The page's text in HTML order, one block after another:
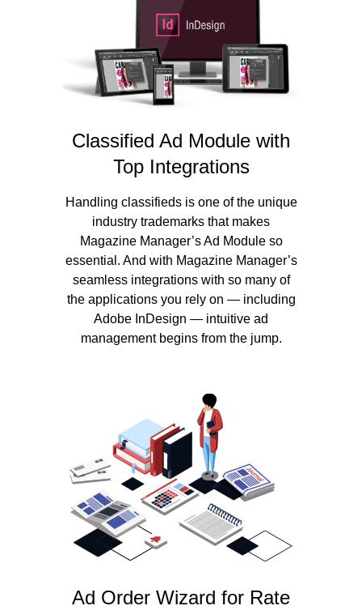
Classified Ad Module with
Top Integrations
Handling classifieds is one of the unique
industry trademarks that makes
Magazine Manager’s Ad Module so
essential. And with Magazine Manager’s
seamless integrations with so many of
the applications you rely on — including
Adobe InDesign — intuitive ad
management begins from the jump.
Ad Order Wizard for Rate